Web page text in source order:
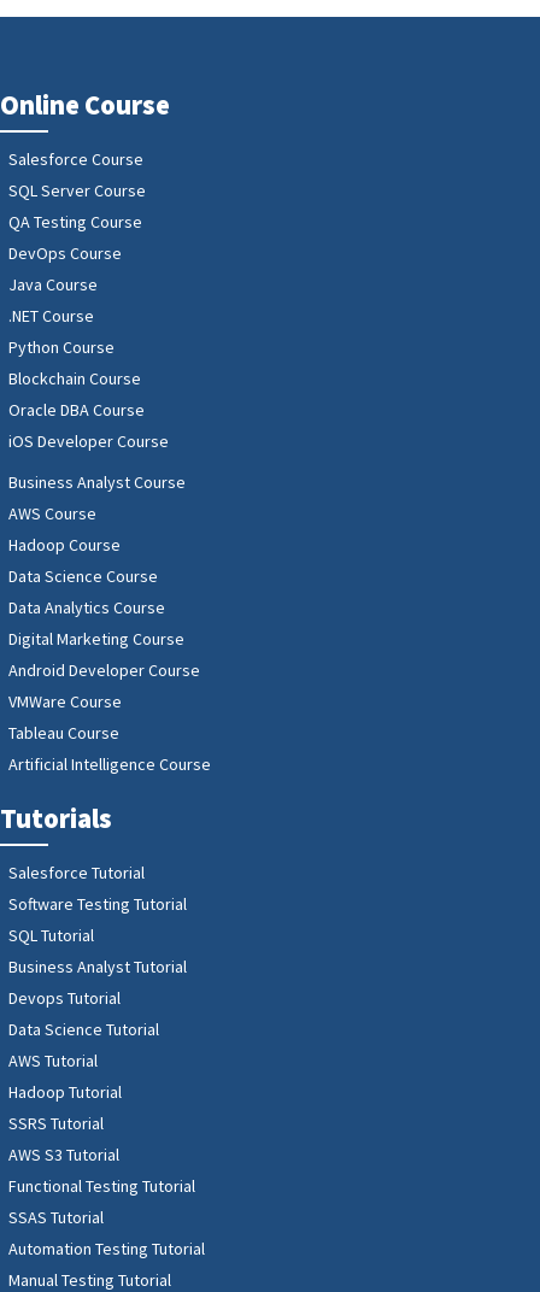
Online Course
Salesforce Course
SQL Server Course
QA Testing Course
DevOps Course
Java Course
.NET Course
Python Course
Blockchain Course
Oracle DBA Course
iOS Developer Course
Business Analyst Course
AWS Course
Hadoop Course
Data Science Course
Data Analytics Course
Digital Marketing Course
Android Developer Course
VMWare Course
Tableau Course
Artificial Intelligence Course
Tutorials
Salesforce Tutorial
Software Testing Tutorial
SQL Tutorial
Business Analyst Tutorial
Devops Tutorial
Data Science Tutorial
AWS Tutorial
Hadoop Tutorial
SSRS Tutorial
AWS S3 Tutorial
Functional Testing Tutorial
SSAS Tutorial
Automation Testing Tutorial
Manual Testing Tutorial